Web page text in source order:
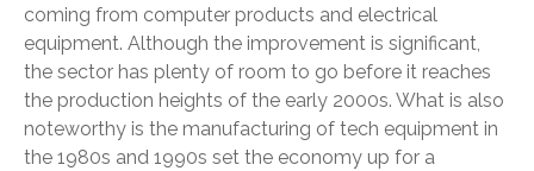
coming from computer products and electrical
equipment. Although the improvement is significant,
the sector has plenty of room to go before it reaches
the production heights of the early 2000s. What is also
noteworthy is the manufacturing of tech equipment in
the 1980s and 1990s set the economy up for a